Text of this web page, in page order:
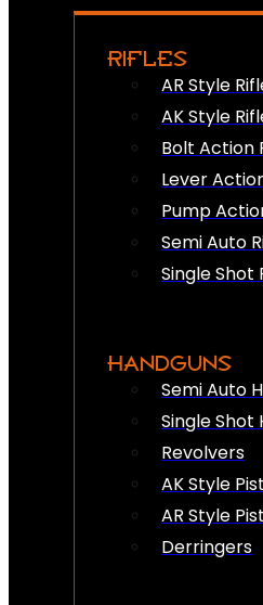
RIFLES
AR Style
AK Style
Bolt Action
Lever
Pump
Semi Auto
Single Shot
HANDGUNS
Semi Auto
Single Shot
Revolvers
AK Style
AR Style
Derringers